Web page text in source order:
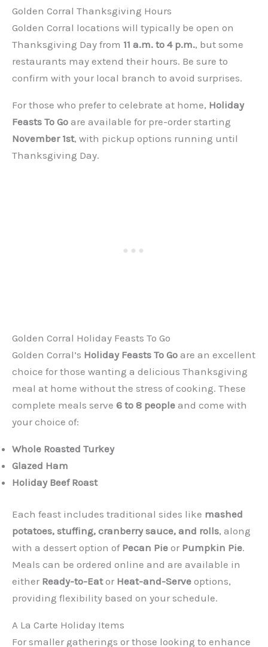
Golden Corral Thanksgiving Hours
Golden Corral locations will typically be open on
Thanksgiving Day from 11 a.m. to 4 p.m., but some
restaurants may extend their hours. Be sure to
confirm with your local branch to avoid surprises.
For those who prefer to celebrate at home, Holiday
Feasts To Go are available for pre-order starting
November 1st, with pickup options running until
Thanksgiving Day.
Golden Corral Holiday Feasts To Go
Golden Corral’s Holiday Feasts To Go are an excellent
choice for those wanting a delicious Thanksgiving
meal at home without the stress of cooking. These
complete meals serve 6 to 8 people and come with
your choice of:
Whole Roasted Turkey
Glazed Ham
Holiday Beef Roast
Each feast includes traditional sides like mashed
potatoes, stuffing, cranberry sauce, and rolls, along
with a dessert option of Pecan Pie or Pumpkin Pie.
Meals can be ordered online and are available in
either Ready-to-Eator Heat-and-Serve options,
providing flexibility based on your schedule.
A La Carte Holiday Items
For smaller gatherings or those looking to enhance